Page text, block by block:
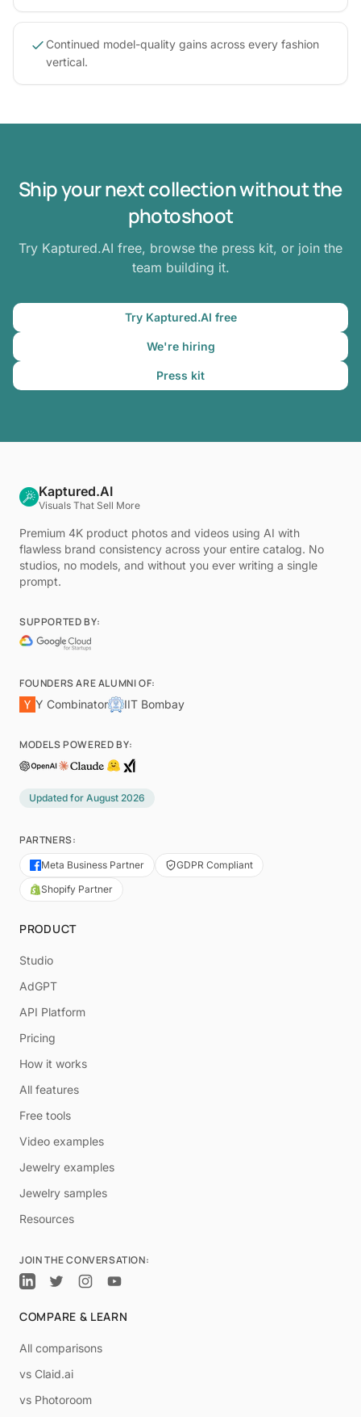
Continued model-quality gains across every fashion
vertical.
Ship your next collection without the
photoshoot
Try Kaptured.AI free, browse the press kit, or join the
team building it.
Try Kaptured.AI free
We're hiring
Press kit
Kaptured.AI
Visuals That Sell More
Premium 4K product photos and videos using AI with
flawless brand consistency across your entire catalog. No
studios, no models, and without you ever writing a single
prompt.
SUPPORTED BY:
FOUNDERS ARE ALUMNI OF:
Y Combinator
IIT Bombay
MODELS POWERED BY:
Updated for August 2026
PARTNERS:
Meta Business Partner
GDPR Compliant
Shopify Partner
PRODUCT
Studio
AdGPT
API Platform
Pricing
How it works
All features
Free tools
Video examples
Jewelry examples
Jewelry samples
Resources
JOIN THE CONVERSATION:
COMPARE & LEARN
All comparisons
vs Claid.ai
vs Photoroom